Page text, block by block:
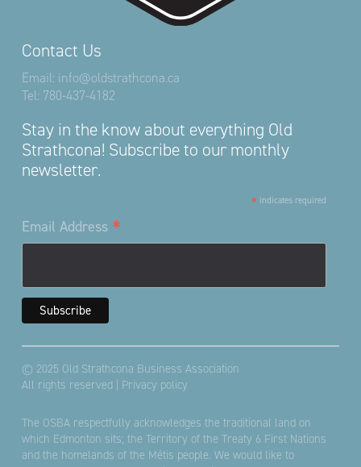
Contact Us
Email: info@oldstrathcona.ca
Tel: 780-437-4182
Stay in the know about everything Old
Strathcona! Subscribe to our monthly
newsletter.
* indicates required
Email Address *
© 2025 Old Strathcona Business Association
All rights reserved | Privacy policy
The OSBA respectfully acknowledges the traditional land on
which Edmonton sits; the Territory of the Treaty 6 First Nations
and the homelands of the Métis people. We would like to